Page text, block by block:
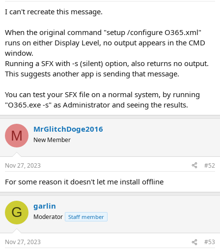
I can't recreate this message.
When the original command "setup /configure O365.xml"
runs on either Display Level, no output appears in the CMD
window.
Running a SFX with -s (silent) option, also returns no output.
This suggests another app is sending that message.
You can test your SFX file on a normal system, by running
"O365.exe -s" as Administrator and seeing the results.
M MrGlitchDoge2016
New Member
Nov 27, 2023 #52
For some reason it doesn't let me install offline
G garlin
Moderator Staff member
Nov 27, 2023 #53